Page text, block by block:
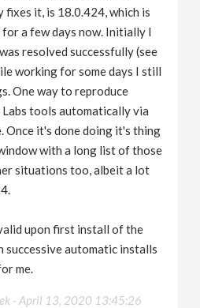
fixes it, is 18.0.424, which is
a few days now. Initially I
resolved successfully (see
working for some days I still
One way to reproduce
tools automatically via
Once it's done doing it's thing
with a long list of those
situations too, albeit a lot
upon first install of the
successive automatic installs
me.
- April 13, 2020 13:45:26